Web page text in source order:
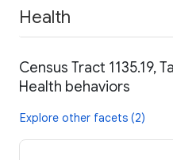
Health
Census Tract 1135.19,
Health behaviors
Explore other facets (2)